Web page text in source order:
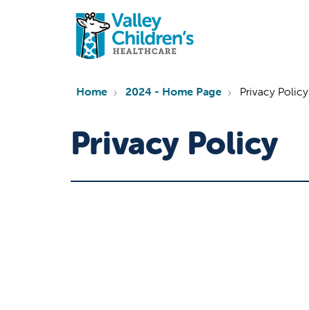
Home 2024 - Home Page Privacy Policy
Privacy Policy